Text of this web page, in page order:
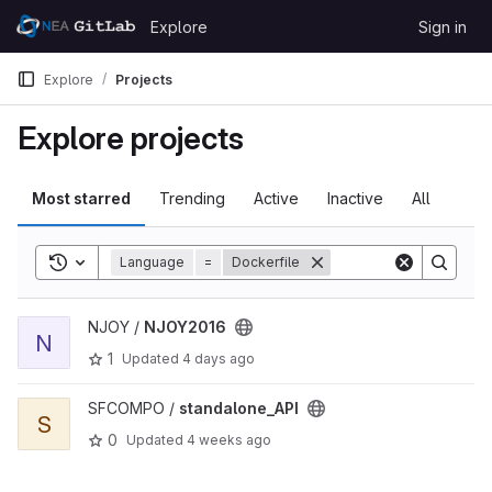
Skip to content
GitLab
Explore Sign in
Explore Projects
Explore projects
Most starred Trending Active Inactive All
Toggle search history
Language = Dockerfile
View NJOY2016 project
N
NJOY / NJOY2016
1
Updated 4 days ago
View standalone_API project
S
SFCOMPO / standalone_API
0
Updated 4 weeks ago